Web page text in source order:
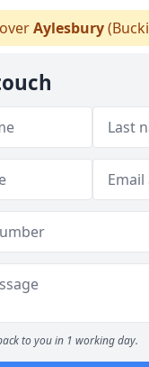
Aylesbury
to you in 1 working day.